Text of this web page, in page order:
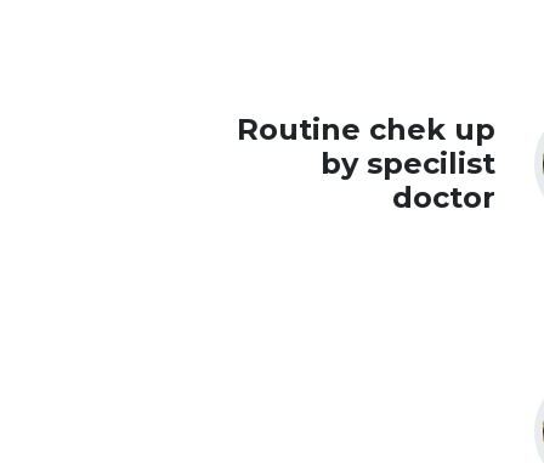
Routine chek up
by specilist
doctor